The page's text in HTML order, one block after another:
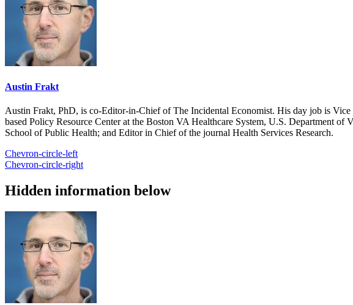
Austin Frakt
Austin Frakt, PhD, is co-Editor-in-Chief of The Incidental Economist. His day job is
based Policy Resource Center at the Boston VA Healthcare System, U.S. Department
School of Public Health; and Editor in Chief of the journal Health Services Research.
Chevron-circle-left
Chevron-circle-right
Hidden information below